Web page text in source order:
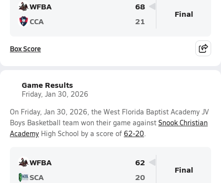
WFBA
68
CCA
21
Final
Box Score
Game Results
Friday, Jan 30, 2026
On Friday, Jan 30, 2026, the West Florida Baptist Academy JV
Boys Basketball team won their game against Snook Christian
Academy High School by a score of 62-20.
WFBA
62
SCA
20
Final